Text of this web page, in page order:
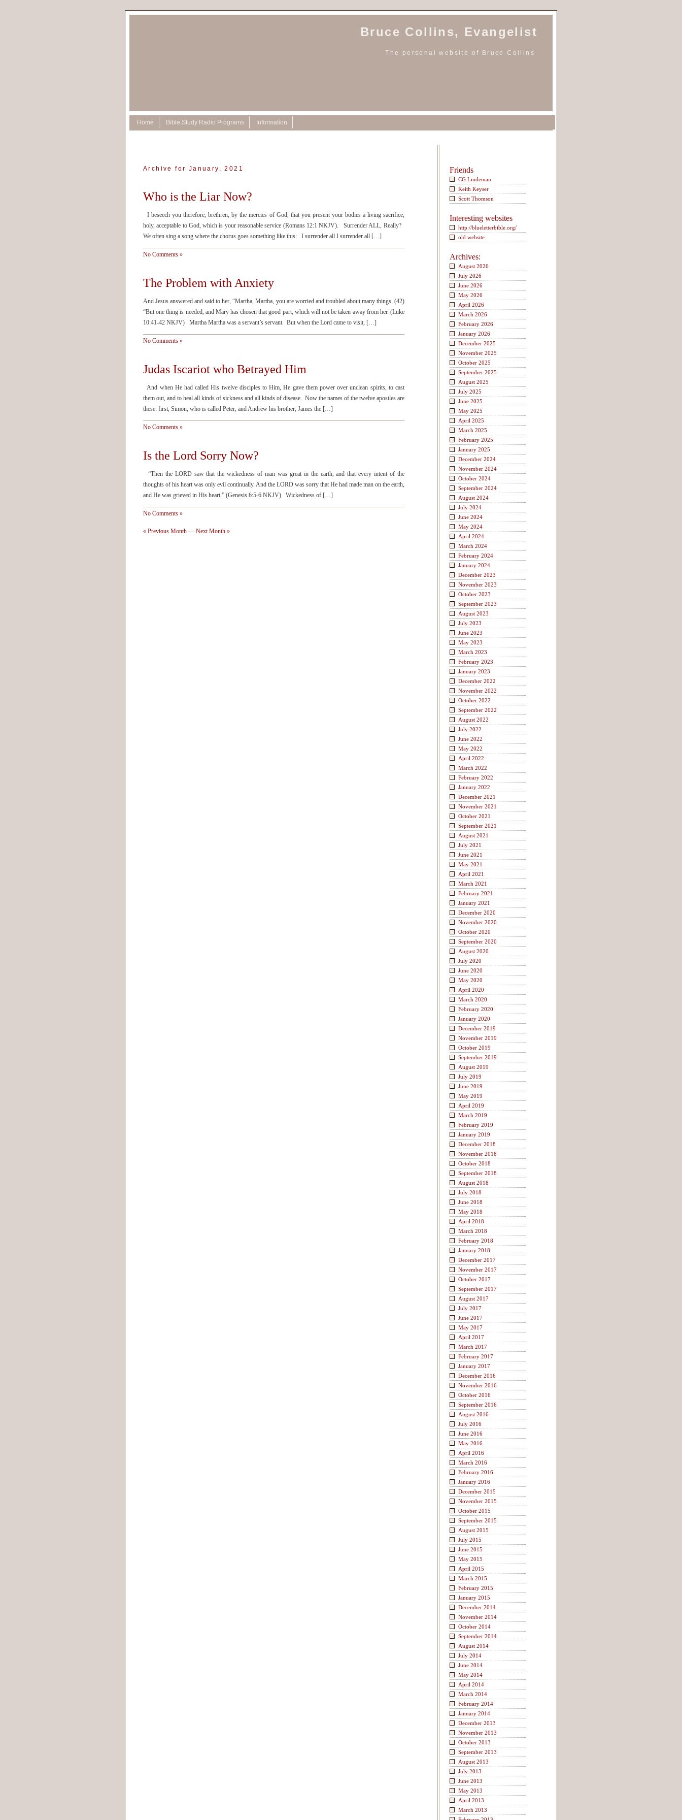
Bruce Collins, Evangelist
The personal website of Bruce Collins
Home Bible Study Radio Programs Information
Archive for January, 2021
Who is the Liar Now?
I beseech you therefore, brethren, by the mercies of God, that you present your bodies a living sacrifice,
holy, acceptable to God, which is your reasonable service (Romans 12:1 NKJV). Surrender ALL, Really?
We often sing a song where the chorus goes something like this: I surrender all I surrender all […]
No Comments »
The Problem with Anxiety
And Jesus answered and said to her, “Martha, Martha, you are worried and troubled about many things. (42)
“But one thing is needed, and Mary has chosen that good part, which will not be taken away from her. (Luke
10:41-42 NKJV) Martha Martha was a servant’s servant. But when the Lord came to visit, […]
No Comments »
Judas Iscariot who Betrayed Him
And when He had called His twelve disciples to Him, He gave them power over unclean spirits, to cast
them out, and to heal all kinds of sickness and all kinds of disease. Now the names of the twelve apostles are
these: first, Simon, who is called Peter, and Andrew his brother; James the […]
No Comments »
Is the Lord Sorry Now?
“Then the LORD saw that the wickedness of man was great in the earth, and that every intent of the
thoughts of his heart was only evil continually. And the LORD was sorry that He had made man on the earth,
and He was grieved in His heart.” (Genesis 6:5-6 NKJV) Wickedness of […]
No Comments »
« Previous Month — Next Month »
Friends
CG Lindeman
Keith Keyser
Scott Thomson
Interesting websites
http://blueletterbible.org/
old website
Archives:
August 2026
July 2026
June 2026
May 2026
April 2026
March 2026
February 2026
January 2026
December 2025
November 2025
October 2025
September 2025
August 2025
July 2025
June 2025
May 2025
April 2025
March 2025
February 2025
January 2025
December 2024
November 2024
October 2024
September 2024
August 2024
July 2024
June 2024
May 2024
April 2024
March 2024
February 2024
January 2024
December 2023
November 2023
October 2023
September 2023
August 2023
July 2023
June 2023
May 2023
March 2023
February 2023
January 2023
December 2022
November 2022
October 2022
September 2022
August 2022
July 2022
June 2022
May 2022
April 2022
March 2022
February 2022
January 2022
December 2021
November 2021
October 2021
September 2021
August 2021
July 2021
June 2021
May 2021
April 2021
March 2021
February 2021
January 2021
December 2020
November 2020
October 2020
September 2020
August 2020
July 2020
June 2020
May 2020
April 2020
March 2020
February 2020
January 2020
December 2019
November 2019
October 2019
September 2019
August 2019
July 2019
June 2019
May 2019
April 2019
March 2019
February 2019
January 2019
December 2018
November 2018
October 2018
September 2018
August 2018
July 2018
June 2018
May 2018
April 2018
March 2018
February 2018
January 2018
December 2017
November 2017
October 2017
September 2017
August 2017
July 2017
June 2017
May 2017
April 2017
March 2017
February 2017
January 2017
December 2016
November 2016
October 2016
September 2016
August 2016
July 2016
June 2016
May 2016
April 2016
March 2016
February 2016
January 2016
December 2015
November 2015
October 2015
September 2015
August 2015
July 2015
June 2015
May 2015
April 2015
March 2015
February 2015
January 2015
December 2014
November 2014
October 2014
September 2014
August 2014
July 2014
June 2014
May 2014
April 2014
March 2014
February 2014
January 2014
December 2013
November 2013
October 2013
September 2013
August 2013
July 2013
June 2013
May 2013
April 2013
March 2013